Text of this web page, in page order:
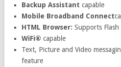
Backup Assistant capable
Mobile Broadband Connect
HTML Browser: Supports Flash
WiFi® capable
Text, Picture and Video
feature